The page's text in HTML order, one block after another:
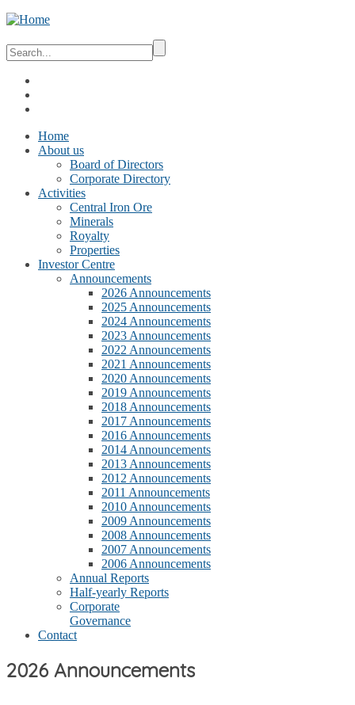
Home
About us
Board of Directors
Corporate Directory
Activities
Central Iron Ore
Minerals
Royalty
Properties
Investor Centre
Announcements
2026 Announcements
2025 Announcements
2024 Announcements
2023 Announcements
2022 Announcements
2021 Announcements
2020 Announcements
2019 Announcements
2018 Announcements
2017 Announcements
2016 Announcements
2014 Announcements
2013 Announcements
2012 Announcements
2011 Announcements
2010 Announcements
2009 Announcements
2008 Announcements
2007 Announcements
2006 Announcements
Annual Reports
Half-yearly Reports
Corporate
Governance
Contact
2026 Announcements